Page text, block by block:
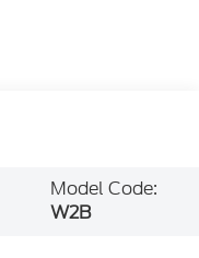
Model Code:
W2B